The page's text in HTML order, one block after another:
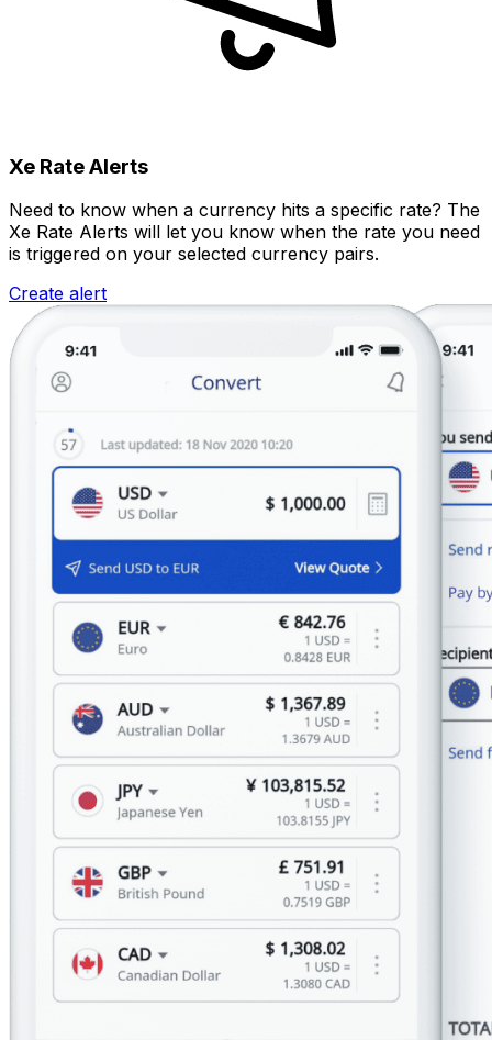
Xe Rate Alerts
Need to know when a currency hits a specific rate? The
Xe Rate Alerts will let you know when the rate you need
is triggered on your selected currency pairs.
Create alert